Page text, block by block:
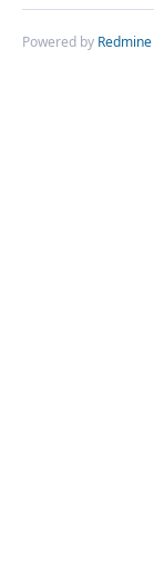
Powered by Redmine